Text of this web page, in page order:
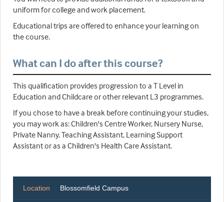
uniform for college and work placement.
Educational trips are offered to enhance your learning on
the course.
What can I do after this course?
This qualification provides progression to a T Level in
Education and Childcare or other relevant L3 programmes.
If you chose to have a break before continuing your studies,
you may work as: Children's Centre Worker, Nursery Nurse,
Private Nanny, Teaching Assistant, Learning Support
Assistant or as a Children's Health Care Assistant.
Location Blossomfield Campus